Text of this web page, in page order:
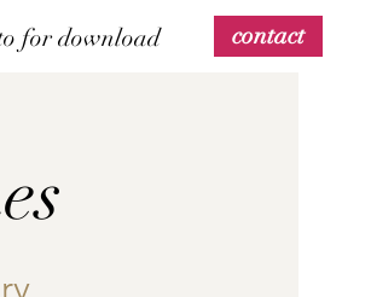
for download contact